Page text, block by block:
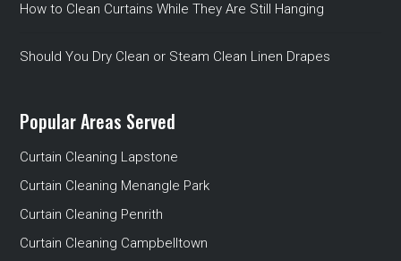
How to Clean Curtains While They Are Still Hanging
Should You Dry Clean or Steam Clean Linen Drapes
Popular Areas Served
Curtain Cleaning Lapstone
Curtain Cleaning Menangle Park
Curtain Cleaning Penrith
Curtain Cleaning Campbelltown